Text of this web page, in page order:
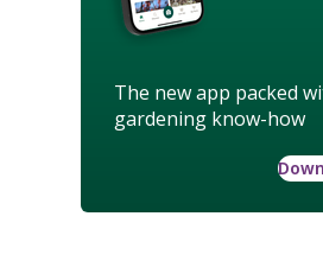
The new app packed
gardening know-how